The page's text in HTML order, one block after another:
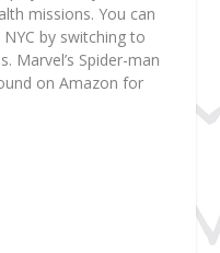
missions. You can
by switching to
Marvel’s Spider-man
on Amazon for